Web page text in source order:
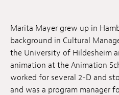
Submissions
Archives
Publications
Marita Mayer grew up in
background in Cultural
the University of Hildesheim
animation at the Animation
worked for several 2-D and
and was a program manager